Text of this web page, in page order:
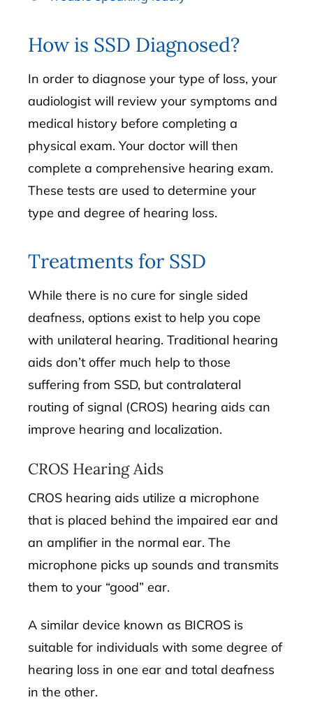
How is SSD Diagnosed?
In order to diagnose your type of loss, your
audiologist will review your symptoms and
medical history before completing a
physical exam. Your doctor will then
complete a comprehensive hearing exam.
These tests are used to determine your
type and degree of hearing loss.
Treatments for SSD
While there is no cure for single sided
deafness, options exist to help you cope
with unilateral hearing. Traditional hearing
aids don’t offer much help to those
suffering from SSD, but contralateral
routing of signal (CROS) hearing aids can
improve hearing and localization.
CROS Hearing Aids
CROS hearing aids utilize a microphone
that is placed behind the impaired ear and
an amplifier in the normal ear. The
microphone picks up sounds and transmits
them to your “good” ear.
A similar device known as BICROS is
suitable for individuals with some degree of
hearing loss in one ear and total deafness
in the other.